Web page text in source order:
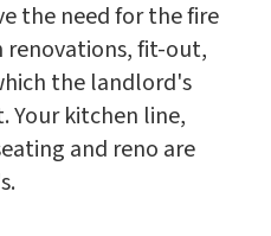
the need for the fire
renovations, fit-out,
the landlord's
Your kitchen line,
and reno are